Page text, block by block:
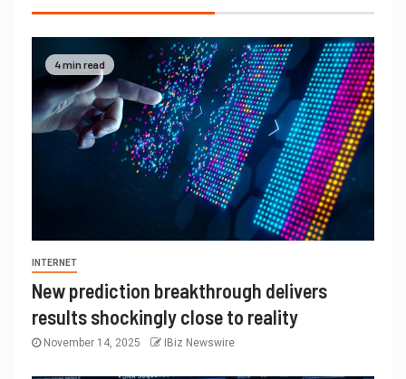
4 min read
INTERNET
New prediction breakthrough delivers
results shockingly close to reality
November 14, 2025 IBiz Newswire